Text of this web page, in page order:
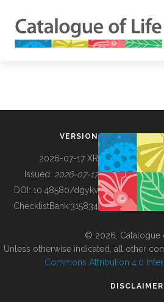
BUILDING COL
VERSION
2026-07-17 XR
Issued: 2026-07-17
DOI: 10.48580/dgykv
ChecklistBank:315834
© 2026, Catalogue
Unless otherwise indicated, all other
Commons Attribution 4.0
DISCLAIMER